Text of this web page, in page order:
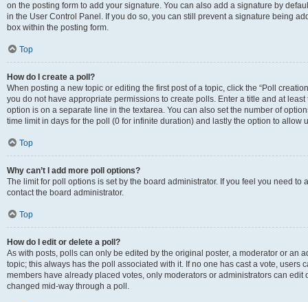
on the posting form to add your signature. You can also add a signature by
in the User Control Panel. If you do so, you can still prevent a signature being
box within the posting form.
Top
How do I create a poll?
When posting a new topic or editing the first post of a topic, click the “Poll
you do not have appropriate permissions to create polls. Enter a title and at
option is on a separate line in the textarea. You can also set the number of
time limit in days for the poll (0 for infinite duration) and lastly the option to allow
Top
Why can’t I add more poll options?
The limit for poll options is set by the board administrator. If you feel you need
contact the board administrator.
Top
How do I edit or delete a poll?
As with posts, polls can only be edited by the original poster, a moderator or an
topic; this always has the poll associated with it. If no one has cast a vote, users
members have already placed votes, only moderators or administrators can edit
changed mid-way through a poll.